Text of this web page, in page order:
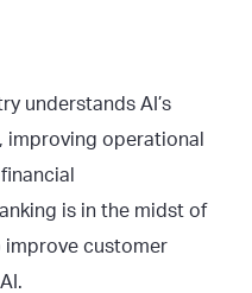
understands AI’s
operational
is in the midst of
improve customer